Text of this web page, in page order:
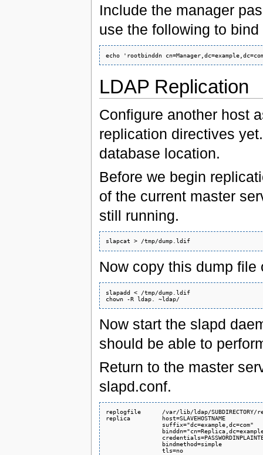
Include the manager
use the following to
LDAP Replication
Configure another host
replication directives
database location.
Before we begin
of the current master
still running.
slapcat > /tmp/dump.ldif
Now copy this dump
slapadd < /tmp/dump.ldif
Now start the slapd
should be able to
Return to the master
slapd.conf.
replogfile      /var/lib/ldap/SUBDIRECTORY/
replica         host=SLAVEHOSTNAME
                suffix="dc=example,dc=com"
                bindmethod=simple
                tls=no